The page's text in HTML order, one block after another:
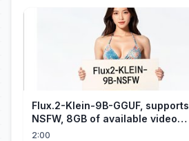
Flux.2-Klein-9B-GGUF, supports
NSFW, 8GB of available video
memory, partial redraw, text-to-
2:00